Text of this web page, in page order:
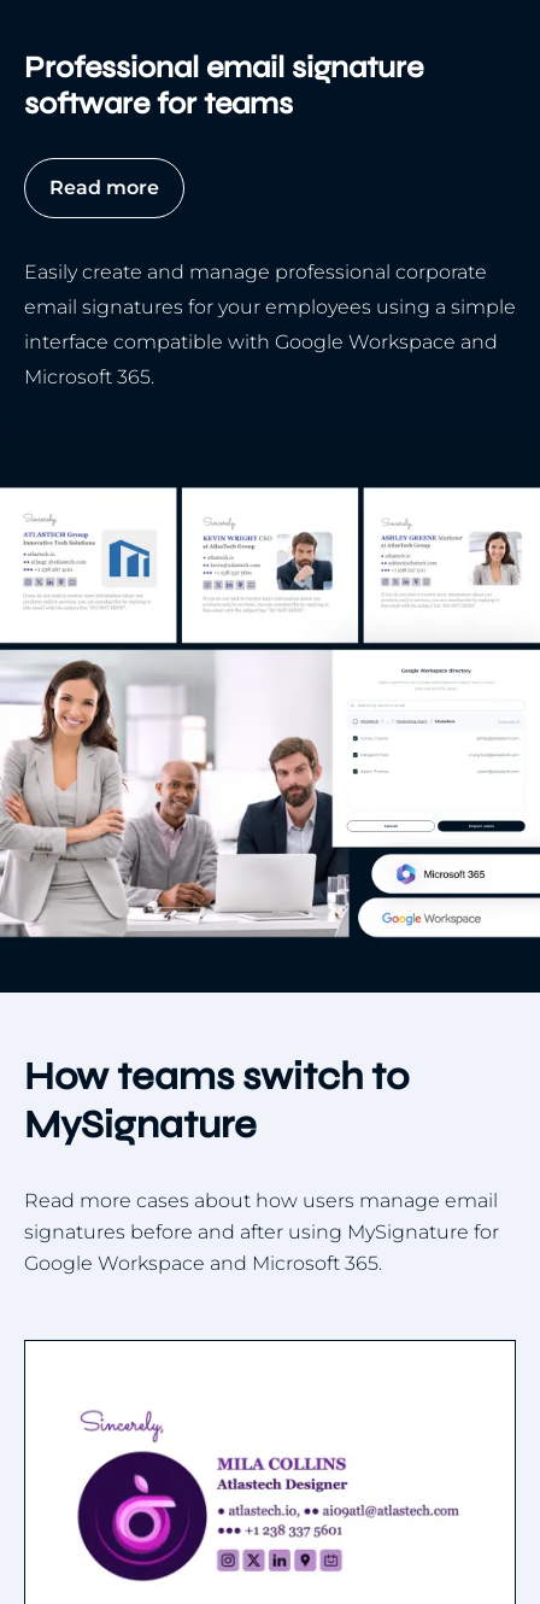
Professional email signature
software for teams
Read more
Easily create and manage professional corporate
email signatures for your employees using a simple
interface compatible with Google Workspace and
Microsoft 365.
How teams switch to
MySignature
Read more cases about how users manage email
signatures before and after using MySignature for
Google Workspace and Microsoft 365.